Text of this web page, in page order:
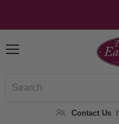
Contact Us